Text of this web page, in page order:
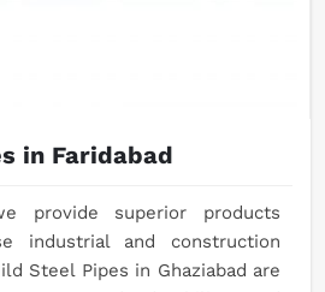
in Faridabad
provide superior products
industrial and construction
Steel Pipes in Ghaziabad are